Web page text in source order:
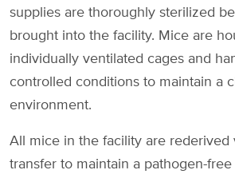
supplies are thoroughly sterilized
brought into the facility. Mice are
individually ventilated cages and
controlled conditions to maintain a
environment.
All mice in the facility are rederived
transfer to maintain a pathogen-free